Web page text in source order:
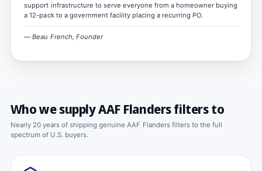
support infrastructure to serve everyone from a homeowner buying
a 12-pack to a government facility placing a recurring PO.
— Beau French, Founder
Who we supply AAF Flanders filters to
Nearly 20 years of shipping genuine AAF Flanders filters to the full
spectrum of U.S. buyers.